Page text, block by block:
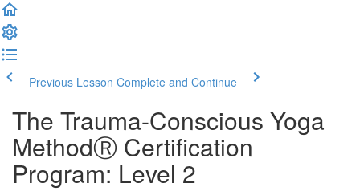
Previous Lesson Complete and Continue
The Trauma-Conscious Yoga
MethodⓇ Certification
Program: Level 2